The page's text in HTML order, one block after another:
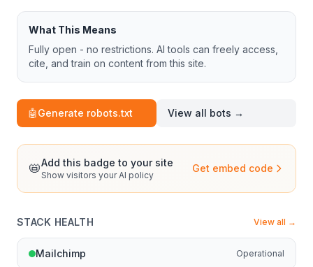
What This Means
Fully open - no restrictions. AI tools can freely access,
cite, and train on content from this site.
🤖Generate robots.txt View all bots →
📛Add this badge to your site
Show visitors your AI policy
Get embed code
STACK HEALTH View all →
Mailchimp Operational